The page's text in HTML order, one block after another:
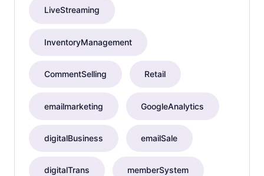
LiveStreaming
InventoryManagement
CommentSelling Retail
emailmarketing GoogleAnalytics
digitalBusiness emailSale
digitalTrans memberSystem